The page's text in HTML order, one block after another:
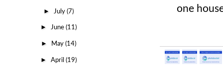
one
► July(7)
►June(11)
► May(14)
►April(19)